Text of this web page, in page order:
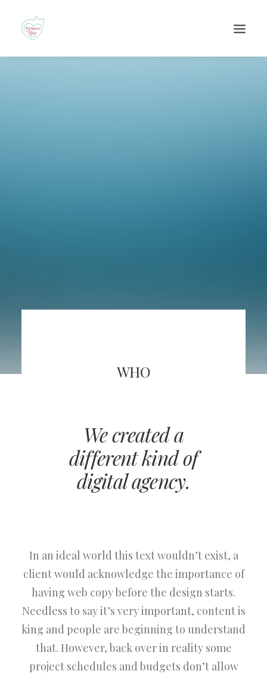
WHO
We created a
different kind of
digital agency.
In an ideal world this text wouldn’t exist, a
client would acknowledge the importance of
having web copy before the design starts.
Needless to say it’s very important, content is
king and people are beginning to understand
that. However, back over in reality some
project schedules and budgets don’t allow